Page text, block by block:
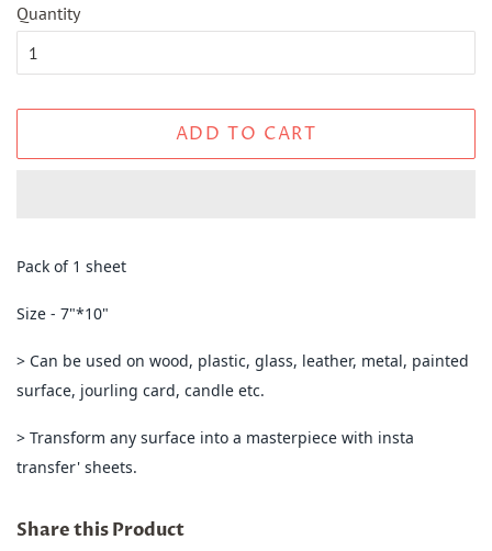
Quantity
ADD TO CART
Pack of 1 sheet
Size - 7"*10"
> Can be used on wood, plastic, glass, leather, metal, painted
surface, jourling card, candle etc.
> Transform any surface into a masterpiece with insta
transfer' sheets.
Share this Product